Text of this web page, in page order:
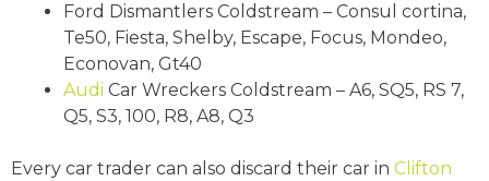
Ford Dismantlers Coldstream – Consul cortina,
Te50, Fiesta, Shelby, Escape, Focus, Mondeo,
Econovan, Gt40
Audi Car Wreckers Coldstream – A6, SQ5, RS 7,
Q5, S3, 100, R8, A8, Q3
Every car trader can also discard their car in Clifton